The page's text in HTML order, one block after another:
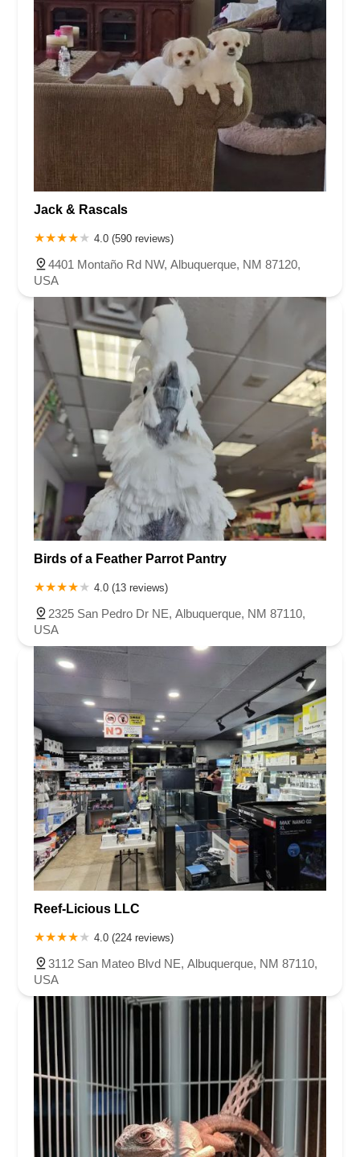
Jack & Rascals
4.0 (590 reviews)
4401 Montaño Rd NW, Albuquerque, NM 87120,
USA
Birds of a Feather Parrot Pantry
4.0 (13 reviews)
2325 San Pedro Dr NE, Albuquerque, NM 87110,
USA
Reef-Licious LLC
4.0 (224 reviews)
3112 San Mateo Blvd NE, Albuquerque, NM 87110,
USA